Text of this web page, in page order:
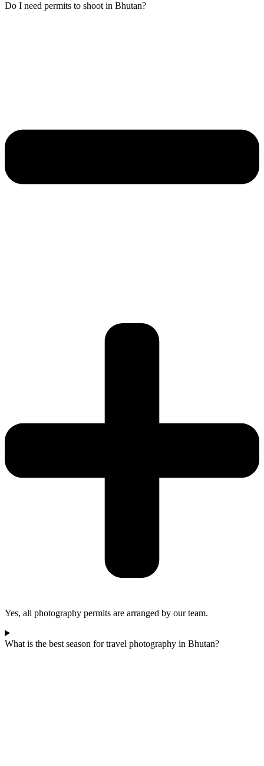
Do I need permits to shoot in Bhutan?
Yes, all photography permits are arranged by our team.
What is the best season for travel photography in Bhutan?